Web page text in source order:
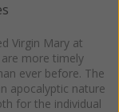
Virgin Mary at
more timely
ever before. The
apocalyptic nature
for the individual